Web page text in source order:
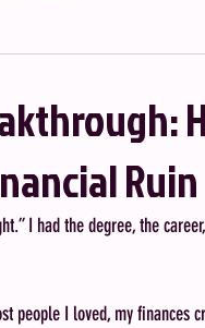
Ruin
I had the degree, the
people I loved, my finances